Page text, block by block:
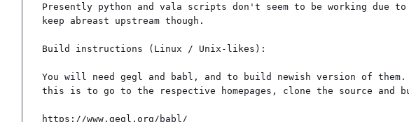
Presently python and vala scripts don't seem to be working due to
keep abreast upstream though.
Build instructions (Linux / Unix-likes):
You will need gegl and babl, and to build newish version of them.
this is to go to the respective homepages, clone the source and
https://www.gegl.org/babl/